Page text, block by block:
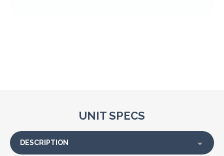
UNIT SPECS
DESCRIPTION